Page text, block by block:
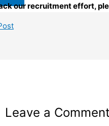
our recruitment effort,
Leave a Comment